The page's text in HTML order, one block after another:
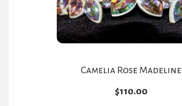
Camelia Rose Madeline
$110.00